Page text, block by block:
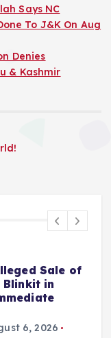
Says NC
To J&K On Aug
Denies
& Kashmir
Sale of
Blinkit in
6, 2026